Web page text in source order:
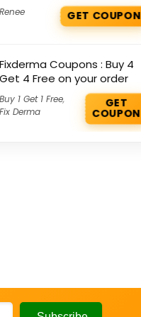
Renee GET COUPON
Fixderma Coupons : Buy 4
Get 4 Free on your order
Buy 1 Get 1 Free,
Fix Derma
GET
COUPON